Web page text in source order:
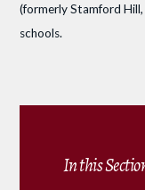
(formerly Stamford
schools.
In this